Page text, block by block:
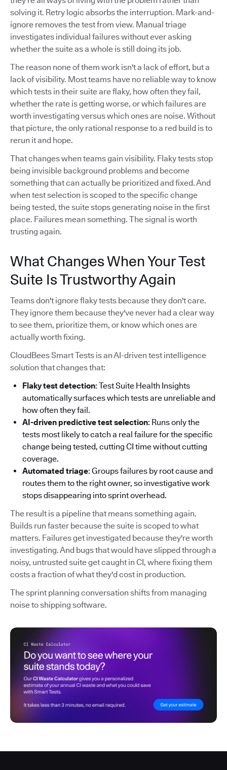
solving it. Retry logic absorbs the interruption. Mark-and-
ignore removes the test from view. Manual triage
investigates individual failures without ever asking
whether the suite as a whole is still doing its job.
The reason none of them work isn't a lack of effort, but a
lack of visibility. Most teams have no reliable way to know
which tests in their suite are flaky, how often they fail,
whether the rate is getting worse, or which failures are
worth investigating versus which ones are noise. Without
that picture, the only rational response to a red build is to
rerun it and hope.
That changes when teams gain visibility. Flaky tests stop
being invisible background problems and become
something that can actually be prioritized and fixed. And
when test selection is scoped to the specific change
being tested, the suite stops generating noise in the first
place. Failures mean something. The signal is worth
trusting again.
What Changes When Your Test
Suite Is Trustworthy Again
Teams don't ignore flaky tests because they don't care.
They ignore them because they've never had a clear way
to see them, prioritize them, or know which ones are
actually worth fixing.
CloudBees Smart Tests is an AI-driven test intelligence
solution that changes that:
Flaky test detection: Test Suite Health Insights
automatically surfaces which tests are unreliable and
how often they fail.
AI-driven predictive test selection: Runs only the
tests most likely to catch a real failure for the specific
change being tested, cutting CI time without cutting
coverage.
Automated triage: Groups failures by root cause and
routes them to the right owner, so investigative work
stops disappearing into sprint overhead.
The result is a pipeline that means something again.
Builds run faster because the suite is scoped to what
matters. Failures get investigated because they're worth
investigating. And bugs that would have slipped through a
noisy, untrusted suite get caught in CI, where fixing them
costs a fraction of what they'd cost in production.
The sprint planning conversation shifts from managing
noise to shipping software.